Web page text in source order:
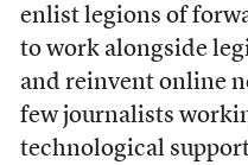
enlist legions of
to work alongside
and reinvent online
few journalists
technological